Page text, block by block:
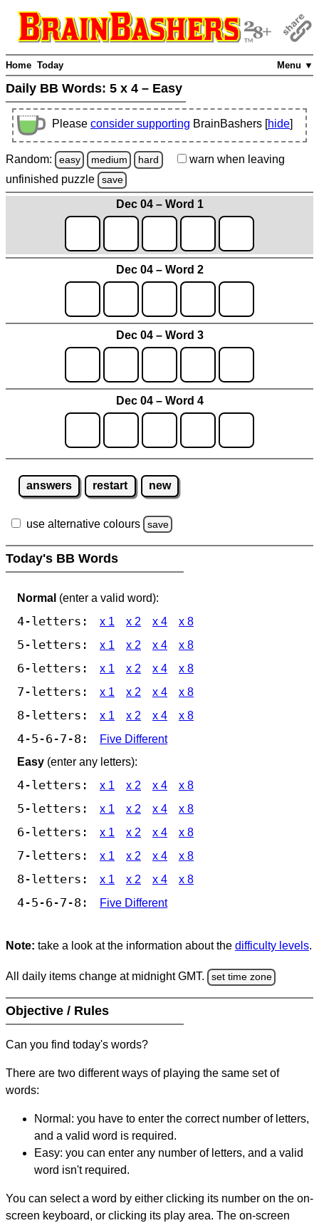
Menu ▼
Home Today
Daily BB Words: 5 x 4 – Easy
Please consider supporting BrainBashers [hide]
Random: easy medium hard warn when leaving
unfinished puzzle save
Dec 04 – Word 1
Dec 04 – Word 2
Dec 04 – Word 3
Dec 04 – Word 4
answers restart new
use alternative colours save
Today's BB Words
Normal (enter a valid word):
4-letters: x 1 x 2 x 4 x 8
5-letters: x 1 x 2 x 4 x 8
6-letters: x 1 x 2 x 4 x 8
7-letters: x 1 x 2 x 4 x 8
8-letters: x 1 x 2 x 4 x 8
4-5-6-7-8:
Five Different
Easy (enter any letters):
4-letters: x 1 x 2 x 4 x 8
5-letters: x 1 x 2 x 4 x 8
6-letters: x 1 x 2 x 4 x 8
7-letters: x 1 x 2 x 4 x 8
8-letters: x 1 x 2 x 4 x 8
4-5-6-7-8: Five Different
Note: take a look at the information about the difficulty levels.
All daily items change at midnight GMT. set time zone
Objective / Rules
Can you find today's words?
There are two different ways of playing the same set of
words:
Normal: you have to enter the correct number of letters,
and a valid word is required.
Easy: you can enter any number of letters, and a valid
word isn't required.
You can select a word by either clicking its number on the on-
screen keyboard, or clicking its play area. The on-screen